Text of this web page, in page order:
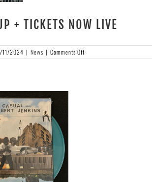
+ TICKETS NOW LIVE
11/2024 | News | Comments Off
FULL